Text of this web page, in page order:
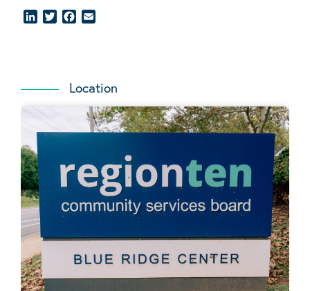
LinkedInTwitterFacebook
Location